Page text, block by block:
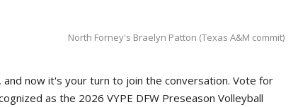
North Forney's Braelyn Patton (Texas A&M commit)
now it's your turn to join the conversation. Vote for
as the 2026 VYPE DFW Preseason Volleyball